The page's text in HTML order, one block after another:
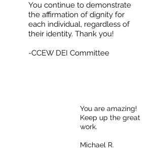
You continue to demonstrate
the affirmation of dignity for
each individual, regardless of
their identity. Thank you!
-CCEW DEI Committee
You are amazing!
Keep up the great
work.
Michael R.